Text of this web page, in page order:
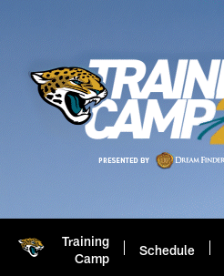
Training
Camp
Schedule